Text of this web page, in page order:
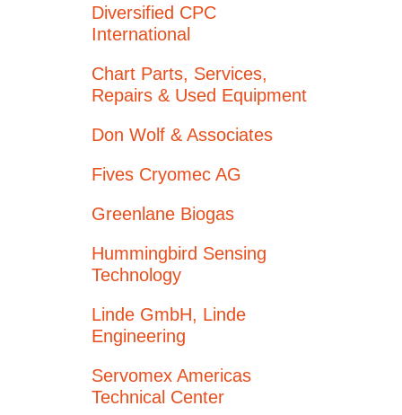
Diversified CPC
International
Chart Parts, Services,
Repairs & Used Equipment
Don Wolf & Associates
Fives Cryomec AG
Greenlane Biogas
Hummingbird Sensing
Technology
Linde GmbH, Linde
Engineering
Servomex Americas
Technical Center